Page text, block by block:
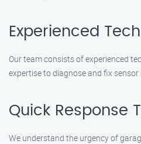
Experienced
Our team consists of experienced
expertise to diagnose and fix sensor
Quick Response
We understand the urgency of